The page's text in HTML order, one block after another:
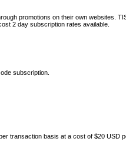
promotions on their own websites.
2 day subscription rates available.
subscription.
transaction basis at a cost of $20 USD